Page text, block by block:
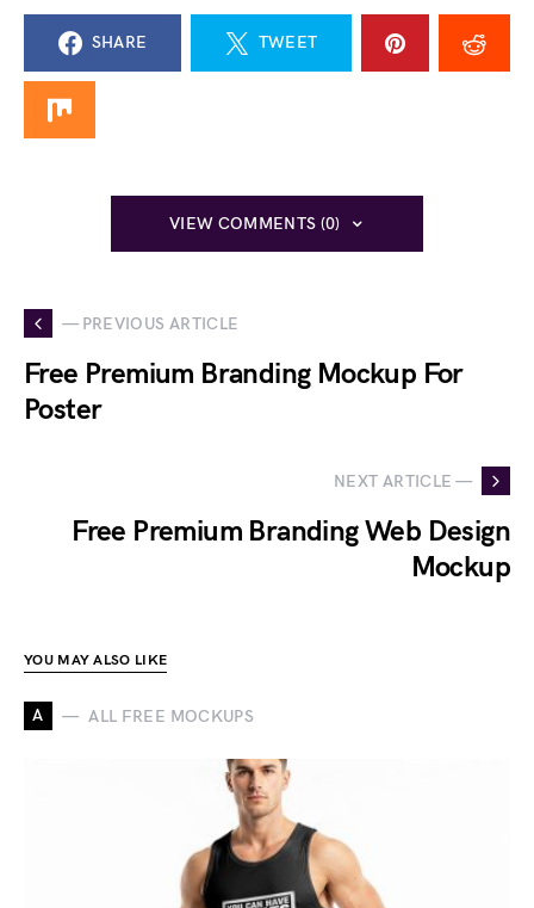
SHARE TWEET
VIEW COMMENTS (0)
— PREVIOUS ARTICLE
Free Premium Branding Mockup For
Poster
NEXT ARTICLE —
Free Premium Branding Web Design
Mockup
YOU MAY ALSO LIKE
A ALL FREE MOCKUPS